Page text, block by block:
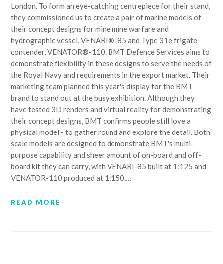
London. To form an eye-catching centrepiece for their stand,
they commissioned us to create a pair of marine models of
their concept designs for mine mine warfare and
hydrographic vessel, VENARI®-85 and Type 31e frigate
contender, VENATOR®-110. BMT Defence Services aims to
demonstrate flexibility in these designs to serve the needs of
the Royal Navy and requirements in the export market. Their
marketing team planned this year's display for the BMT
brand to stand out at the busy exhibition. Although they
have tested 3D renders and virtual reality for demonstrating
their concept designs, BMT confirms people still love a
physical model - to gather round and explore the detail. Both
scale models are designed to demonstrate BMT's multi-
purpose capability and sheer amount of on-board and off-
board kit they can carry, with VENARI-85 built at 1:125 and
VENATOR-110 produced at 1:150.…
READ MORE